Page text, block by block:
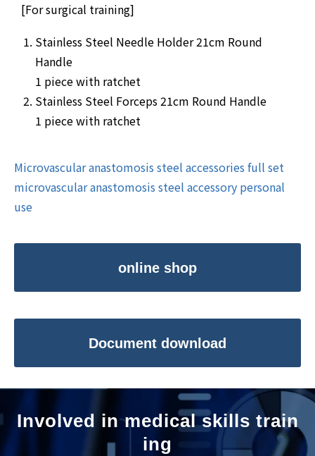
[For surgical training]
Stainless Steel Needle Holder 21cm Round
Handle
1 piece with ratchet
Stainless Steel Forceps 21cm Round Handle
1 piece with ratchet
Microvascular anastomosis steel accessories full set
microvascular anastomosis steel accessory personal
use
online shop
Document download
Involved in medical skills train
ing